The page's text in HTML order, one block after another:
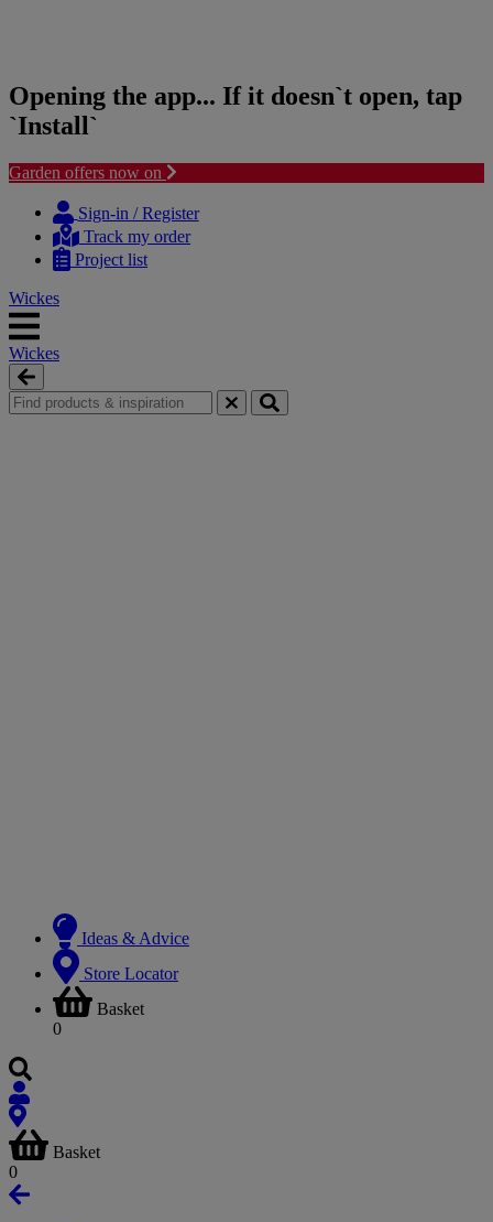
Opening the app... If it doesn`t open, tap
`Install`
Garden offers now on
content
navigation
Sign-in / Register
Track my order
Project list
Wickes
Wickes
Ideas & Advice
Store Locator
Basket
0
Basket
0